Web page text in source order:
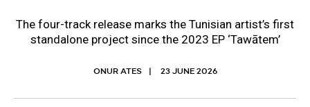
The four-track release marks the Tunisian artist’s first
standalone project since the 2023 EP ‘Tawātem’
ONUR ATES 23 JUNE 2026